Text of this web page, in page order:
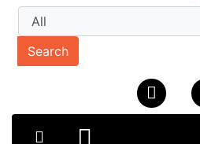
Search